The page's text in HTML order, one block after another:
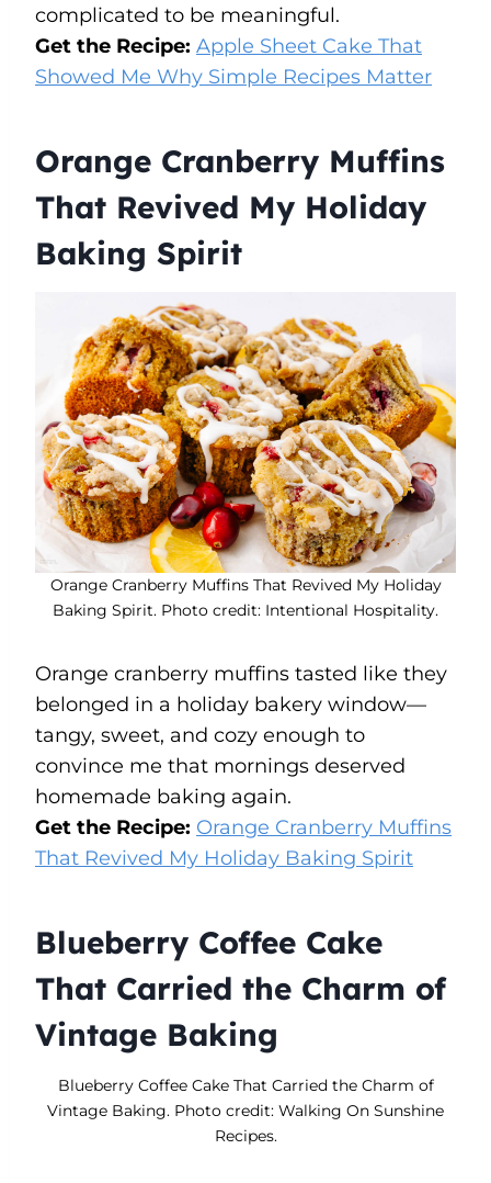
complicated to be meaningful.
Get the Recipe: Apple Sheet Cake That
Showed Me Why Simple Recipes Matter
Orange Cranberry Muffins
That Revived My Holiday
Baking Spirit
Orange Cranberry Muffins That Revived My Holiday
Baking Spirit. Photo credit: Intentional Hospitality.
Orange cranberry muffins tasted like they
belonged in a holiday bakery window—
tangy, sweet, and cozy enough to
convince me that mornings deserved
homemade baking again.
Get the Recipe: Orange Cranberry Muffins
That Revived My Holiday Baking Spirit
Blueberry Coffee Cake
That Carried the Charm of
Vintage Baking
Blueberry Coffee Cake That Carried the Charm of
Vintage Baking. Photo credit: Walking On Sunshine
Recipes.